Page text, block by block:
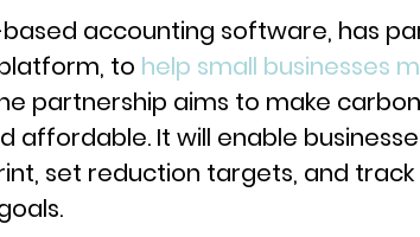
accounting software, has
to help small businesses
partnership aims to make
affordable. It will enable
set reduction targets, and